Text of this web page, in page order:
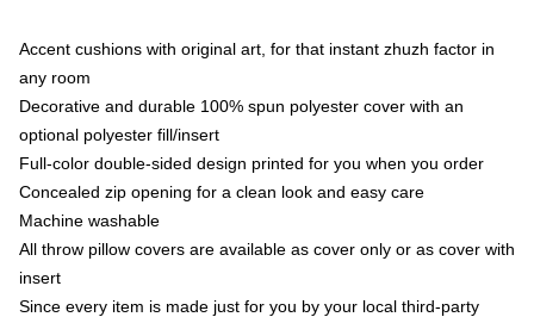
Accent cushions with original art, for that instant zhuzh factor in
any room
Decorative and durable 100% spun polyester cover with an
optional polyester fill/insert
Full-color double-sided design printed for you when you order
Concealed zip opening for a clean look and easy care
Machine washable
All throw pillow covers are available as cover only or as cover with
insert
Since every item is made just for you by your local third-party